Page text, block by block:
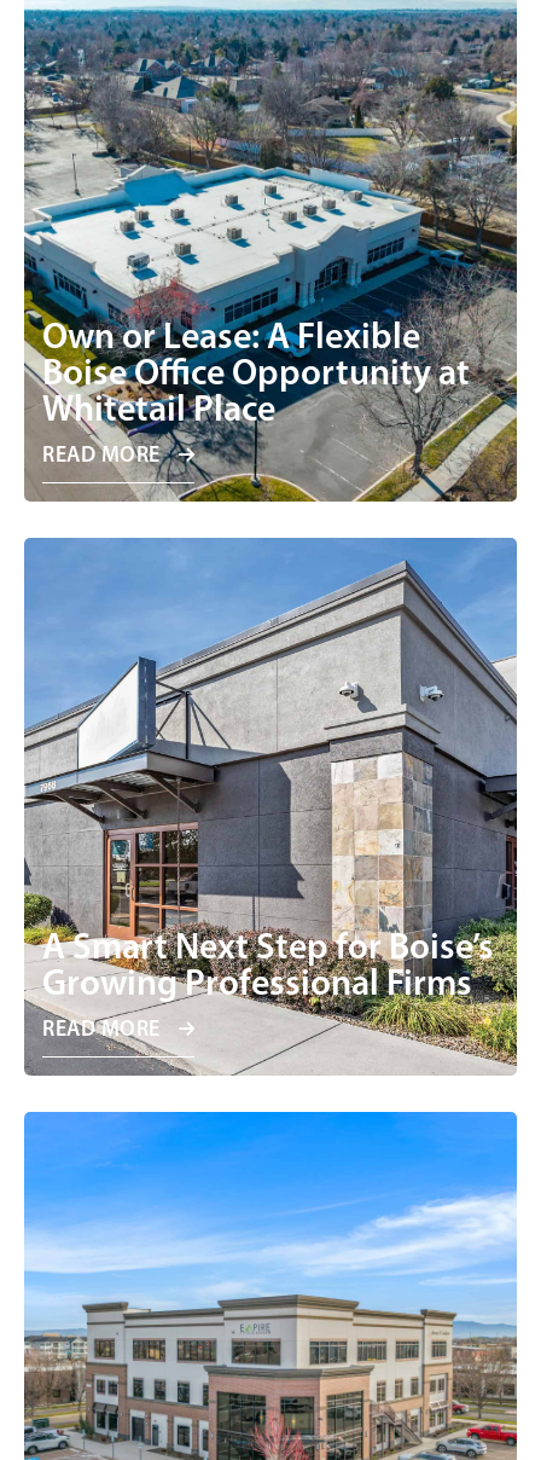
Own or Lease: A Flexible
Boise Office Opportunity at
Whitetail Place
READ MORE
A Smart Next Step for Boise’s
Growing Professional Firms
READ MORE